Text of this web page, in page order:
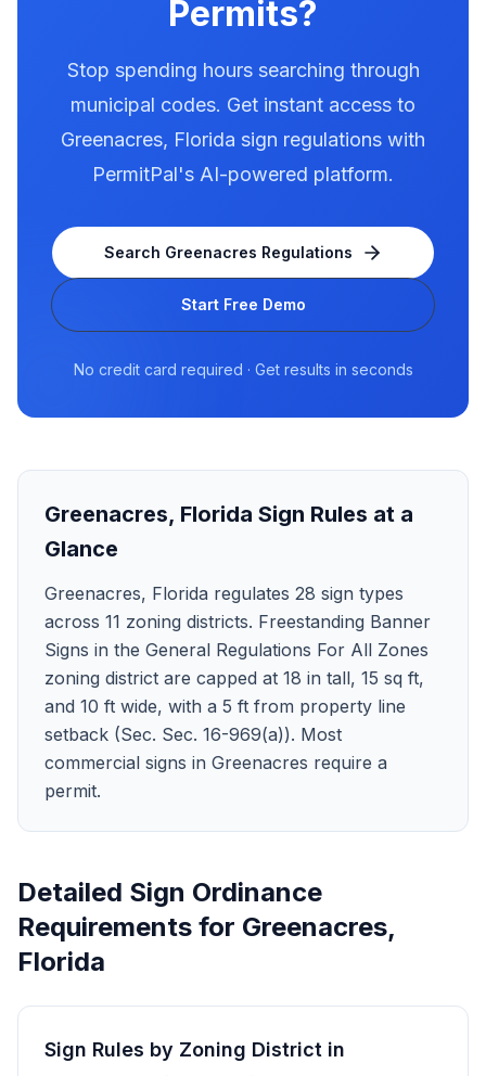
Permits?
Stop spending hours searching through
municipal codes. Get instant access to
Greenacres, Florida sign regulations with
PermitPal's AI-powered platform.
Search Greenacres Regulations
Start Free Demo
No credit card required · Get results in seconds
Greenacres, Florida Sign Rules at a
Glance
Greenacres, Florida regulates 28 sign types
across 11 zoning districts. Freestanding Banner
Signs in the General Regulations For All Zones
zoning district are capped at 18 in tall, 15 sq ft,
and 10 ft wide, with a 5 ft from property line
setback (Sec. Sec. 16-969(a)). Most
commercial signs in Greenacres require a
permit.
Detailed Sign Ordinance
Requirements for Greenacres,
Florida
Sign Rules by Zoning District in